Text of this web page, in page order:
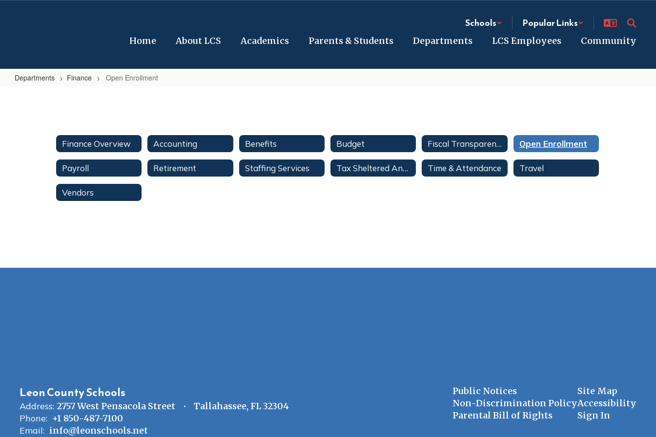
Schools Popular Links
Home About LCS Academics Parents & Students Departments LCS Employees Community
Departments Finance Open Enrollment
Finance Overview Accounting Benefits Budget Fiscal Transparency Open Enrollment
Payroll Retirement Staffing Services Tax Sheltered Annuities & Deferred Compensation Plans Time & Attendance Travel
Vendors
Leon County Schools
Address: 2757 West Pensacola Street
Tallahassee, FL 32304
Phone: +1 850-487-7100
Email: info@leonschools.net
Public Notices
Non-Discrimination Policy
Parental Bill of Rights
Site Map
Accessibility
Sign In